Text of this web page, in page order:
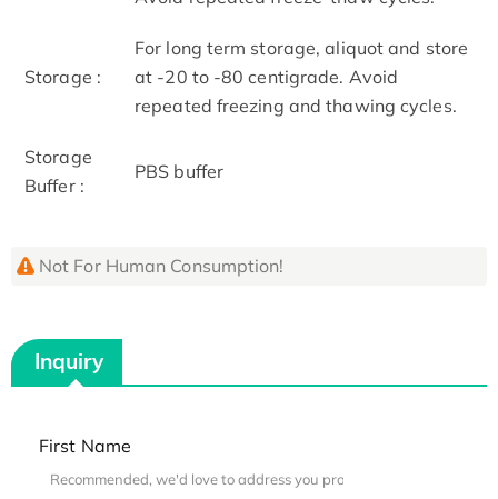
Storage :
For long term storage, aliquot and store
at -20 to -80 centigrade. Avoid
repeated freezing and thawing cycles.
Storage
Buffer :
PBS buffer
Not For Human Consumption!
Inquiry
First Name